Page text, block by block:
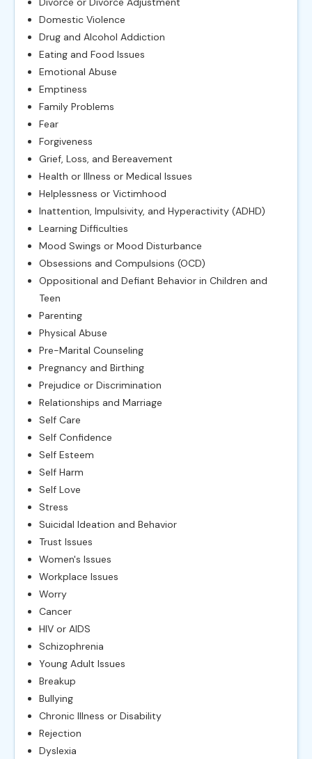
Domestic Violence
Drug and Alcohol Addiction
Eating and Food Issues
Emotional Abuse
Emptiness
Family Problems
Fear
Forgiveness
Grief, Loss, and Bereavement
Health or Illness or Medical Issues
Helplessness or Victimhood
Inattention, Impulsivity, and Hyperactivity (ADHD)
Learning Difficulties
Mood Swings or Mood Disturbance
Obsessions and Compulsions (OCD)
Oppositional and Defiant Behavior in Children and
Teen
Parenting
Physical Abuse
Pre-Marital Counseling
Pregnancy and Birthing
Prejudice or Discrimination
Relationships and Marriage
Self Care
Self Confidence
Self Esteem
Self Harm
Self Love
Stress
Suicidal Ideation and Behavior
Trust Issues
Women's Issues
Workplace Issues
Worry
Cancer
HIV or AIDS
Schizophrenia
Young Adult Issues
Breakup
Bullying
Chronic Illness or Disability
Rejection
Dyslexia